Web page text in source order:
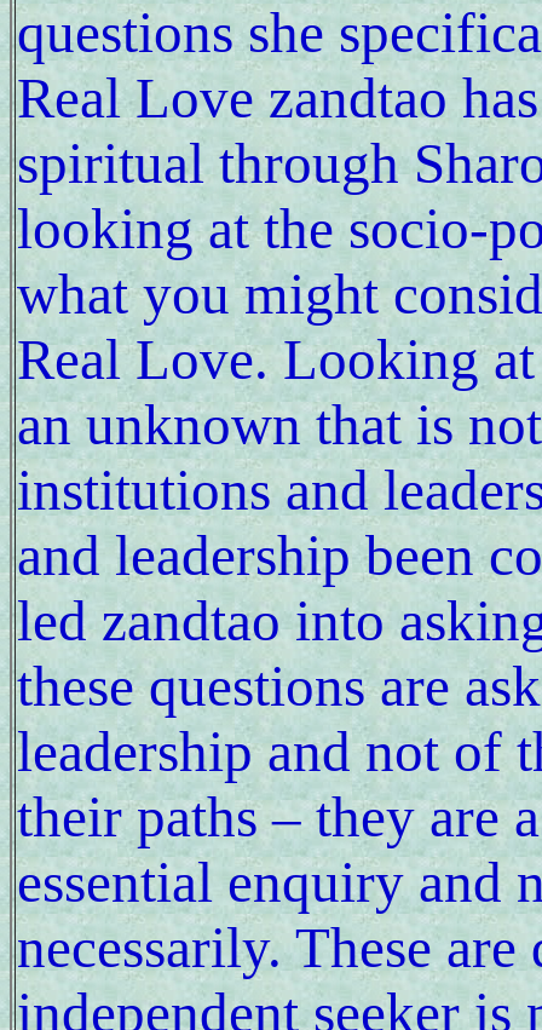
questions she
Real Love zandtao
spiritual through
looking at the socio-
what you might
Real Love. Looking
an unknown that is
institutions and
and leadership been
led zandtao into
these questions are
leadership and not of
their paths – they are
essential enquiry and
necessarily. These
independent seeker